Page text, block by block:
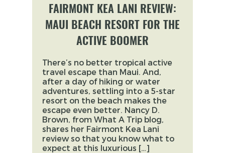
FAIRMONT KEA LANI REVIEW:
MAUI BEACH RESORT FOR THE
ACTIVE BOOMER
There’s no better tropical active
travel escape than Maui. And,
after a day of hiking or water
adventures, settling into a 5-star
resort on the beach makes the
escape even better. Nancy D.
Brown, from What A Trip blog,
shares her Fairmont Kea Lani
review so that you know what to
expect at this luxurious […]